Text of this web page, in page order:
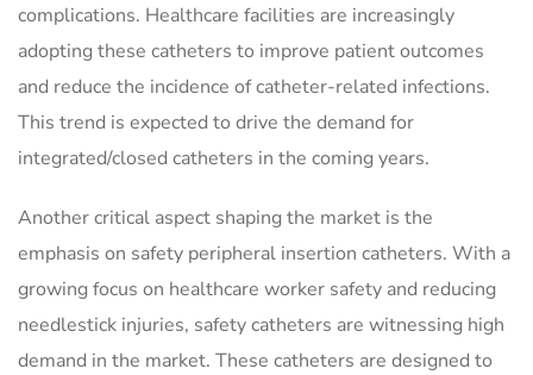
complications. Healthcare facilities are increasingly
adopting these catheters to improve patient outcomes
and reduce the incidence of catheter-related infections.
This trend is expected to drive the demand for
integrated/closed catheters in the coming years.
Another critical aspect shaping the market is the
emphasis on safety peripheral insertion catheters. With a
growing focus on healthcare worker safety and reducing
needlestick injuries, safety catheters are witnessing high
demand in the market. These catheters are designed to